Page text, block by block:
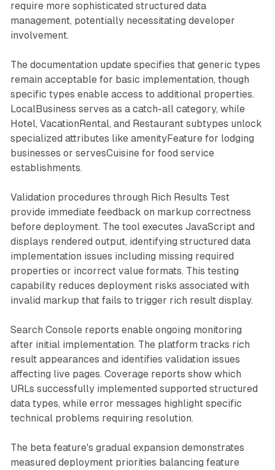
require more sophisticated structured data
management, potentially necessitating developer
involvement.
The documentation update specifies that generic types
remain acceptable for basic implementation, though
specific types enable access to additional properties.
LocalBusiness serves as a catch-all category, while
Hotel, VacationRental, and Restaurant subtypes unlock
specialized attributes like amenityFeature for lodging
businesses or servesCuisine for food service
establishments.
Validation procedures through Rich Results Test
provide immediate feedback on markup correctness
before deployment. The tool executes JavaScript and
displays rendered output, identifying structured data
implementation issues including missing required
properties or incorrect value formats. This testing
capability reduces deployment risks associated with
invalid markup that fails to trigger rich result display.
Search Console reports enable ongoing monitoring
after initial implementation. The platform tracks rich
result appearances and identifies validation issues
affecting live pages. Coverage reports show which
URLs successfully implemented supported structured
data types, while error messages highlight specific
technical problems requiring resolution.
The beta feature's gradual expansion demonstrates
measured deployment priorities balancing feature